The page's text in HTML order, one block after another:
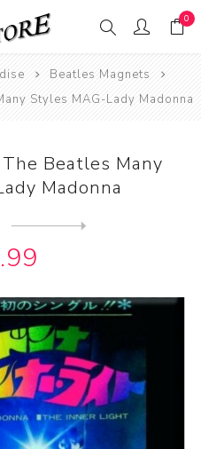
0
Beatles Magnets
Styles MAG-Lady Madonna
Beatles Many
Madonna